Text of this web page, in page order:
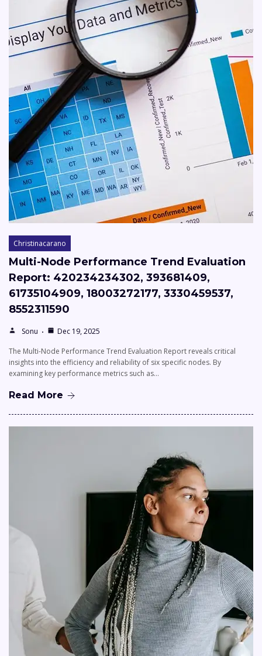
Christinacarano
Multi-Node Performance Trend Evaluation
Report: 420234234302, 393681409,
61735104909, 18003272177, 3330459537,
8552311590
Sonu
Dec 19, 2025
The Multi-Node Performance Trend Evaluation Report reveals critical
insights into the efficiency and reliability of six specific nodes. By
examining key performance metrics such as…
Read More